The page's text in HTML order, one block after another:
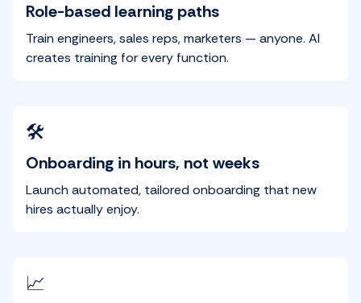
Role-based learning paths
Train engineers, sales reps, marketers — anyone. AI
creates training for every function.
🛠️
Onboarding in hours, not weeks
Launch automated, tailored onboarding that new
hires actually enjoy.
📈